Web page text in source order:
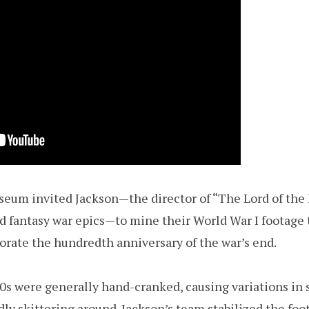
invited Jackson—the director of “The Lord of
war epics—to mine their World War I footage
the hundredth anniversary of the war’s end.
were generally hand-cranked, causing variations in